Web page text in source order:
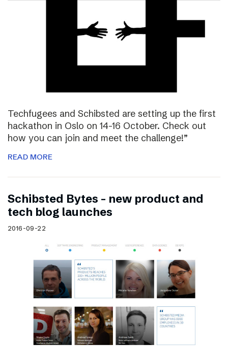
Techfugees and Schibsted are setting up the first
hackathon in Oslo on 14-16 October. Check out
how you can join and meet the challenge!”
READ MORE
Schibsted Bytes – new product and
tech blog launches
2016-09-22